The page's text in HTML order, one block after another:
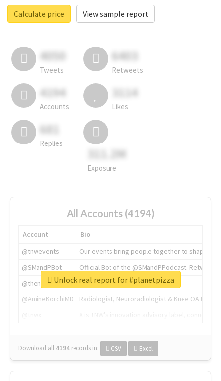
Calculate price
View sample report
4050
Tweets
6403
Retweets
4194
Accounts
3114
Likes
681
Replies
311.2M
Exposure
All Accounts (4194)
Account
Bio
@tnwevents
Our events bring people together to shape the
@SMandPBot
Official Bot of the @SMandPPodcast.
@thenextweb
The heart of tech.
@AmineKorchiMD
Radiologist, Neuroradiologist & Knee OA
Download all 4194 records in: CSV Excel
Unlock real report for #planetpizza